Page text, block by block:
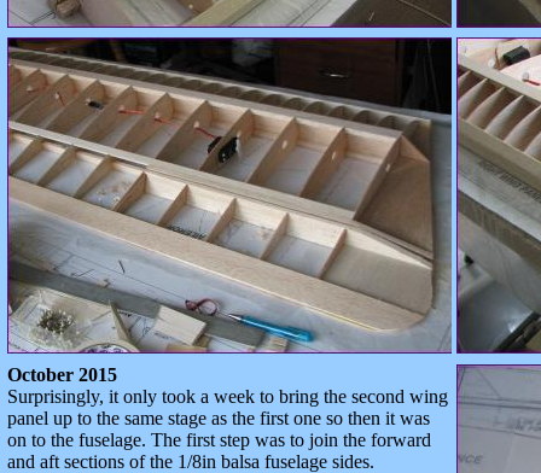
October 2015
Surprisingly, it only took a week to bring the second wing
panel up to the same stage as the first one so then it was
on to the fuselage. The first step was to join the forward
and aft sections of the 1/8in balsa fuselage sides.